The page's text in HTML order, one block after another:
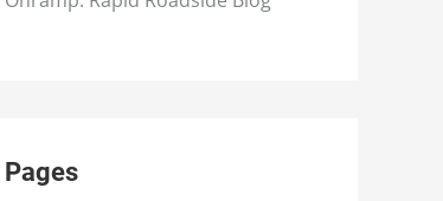
Pages